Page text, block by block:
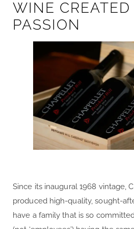
WINE
PASSION
Since its inaugural 1968 vintage,
produced high-quality, sought-
have a family that is so